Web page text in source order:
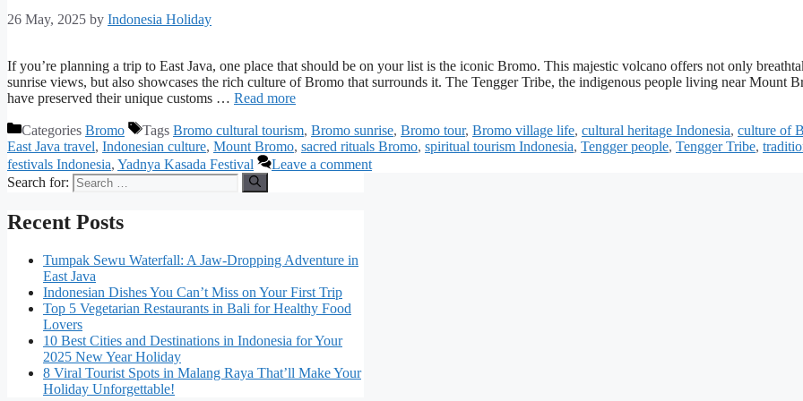
26 May, 2025 by Indonesia Holiday
If you’re planning a trip to East Java, one place that should be on your list is the iconic Bromo. This majestic volcano offers not only
sunrise views, but also showcases the rich culture of Bromo that surrounds it. The Tengger Tribe, the indigenous people living near Mount
have preserved their unique customs … Read more
Categories Bromo Tags Bromo cultural tourism, Bromo sunrise, Bromo tour, Bromo village life, cultural heritage Indonesia, culture of
East Java travel, Indonesian culture, Mount Bromo, sacred rituals Bromo, spiritual tourism Indonesia, Tengger people, Tengger Tribe,
festivals Indonesia, Yadnya Kasada Festival
Leave a comment
Search for:
Recent Posts
Tumpak Sewu Waterfall: A Jaw-Dropping Adventure in
East Java
Indonesian Dishes You Can’t Miss on Your First Trip
Top 5 Vegetarian Restaurants in Bali for Healthy Food
Lovers
10 Best Cities and Destinations in Indonesia for Your
2025 New Year Holiday
8 Viral Tourist Spots in Malang Raya That’ll Make Your
Holiday Unforgettable!